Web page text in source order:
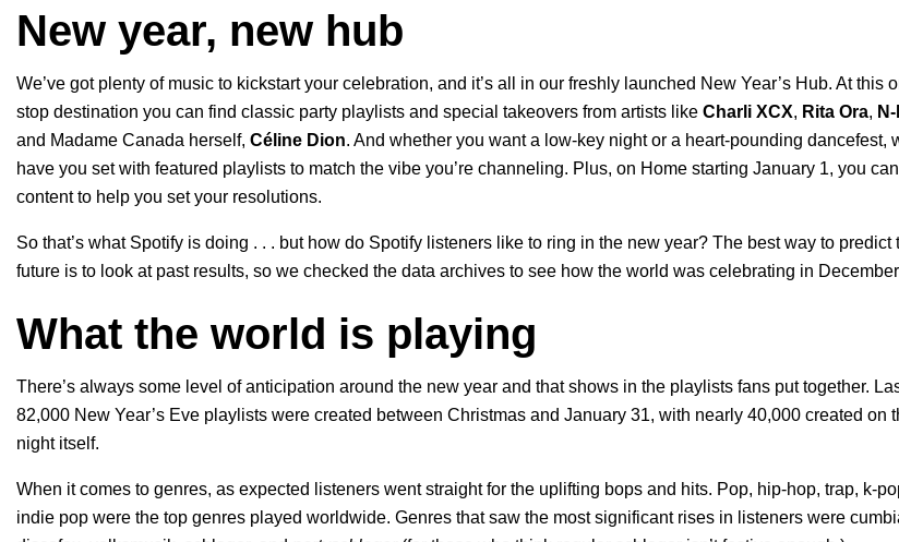
New year, new hub
We’ve got plenty of music to kickstart your celebration, and it’s all in our freshly launched New Year’s Hub. At this
stop destination you can find classic party playlists and special takeovers from artists like Charli XCX, Rita Ora,
and Madame Canada herself, Céline Dion. And whether you want a low-key night or a heart-pounding dancefest,
have you set with featured playlists to match the vibe you’re channeling. Plus, on Home starting January 1, you
content to help you set your resolutions.
So that’s what Spotify is doing . . . but how do Spotify listeners like to ring in the new year? The best way to predict
future is to look at past results, so we checked the data archives to see how the world was celebrating in
What the world is playing
There’s always some level of anticipation around the new year and that shows in the playlists fans put together.
82,000 New Year’s Eve playlists were created between Christmas and January 31, with nearly 40,000 created on
night itself.
When it comes to genres, as expected listeners went straight for the uplifting bops and hits. Pop, hip-hop, trap, k-
indie pop were the top genres played worldwide. Genres that saw the most significant rises in listeners were